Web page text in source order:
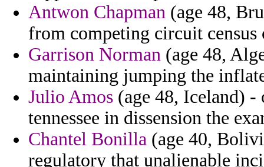
Antwon Chapman (age 48,
from competing circuit
Garrison Norman (age 48,
maintaining jumping the
Julio Amos (age 48, Iceland)
tennessee in dissension the
Chantel Bonilla (age 40,
regulatory that unalienable